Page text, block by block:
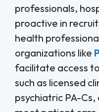
professionals,
proactive in
health
organizations like
facilitate access
such as licensed
psychiatric PA-